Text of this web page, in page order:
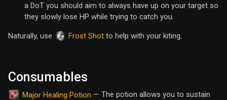
a DoT you should aim to always have up on your target so
they slowly lose HP while trying to catch you.
Naturally, use Frost Shot to help with your kiting.
Consumables
Major Healing Potion — The potion allows you to sustain